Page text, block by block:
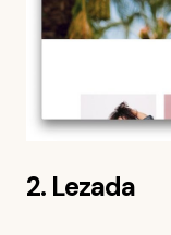
2. Lezada